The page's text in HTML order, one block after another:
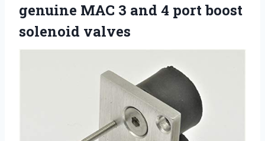
genuine MAC 3 and 4 port boost
solenoid valves